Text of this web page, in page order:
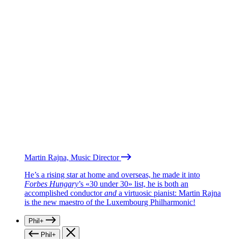
Martin Rajna, Music Director
He’s a rising star at home and overseas, he made it into
Forbes Hungary’s «30 under 30» list, he is both an
accomplished conductorand a virtuosic pianist: Martin Rajna
is the new maestro of the Luxembourg Philharmonic!
Phil+
Phil+